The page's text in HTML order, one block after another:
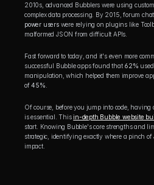
2010s, advanced Bubblers were using
complex data processing. By 2015, forum
power users were relying on plugins like
malformed JSON from difficult APIs.
Fast forward to today, and it's even more
successful Bubble apps found that 62%
manipulation, which helped them improve
of 45%
Of course, before you jump into code,
is essential. This in-depth Bubble website
start. Knowing Bubble's core strengths and
strategic, identifying exactly where a pinch
impact.